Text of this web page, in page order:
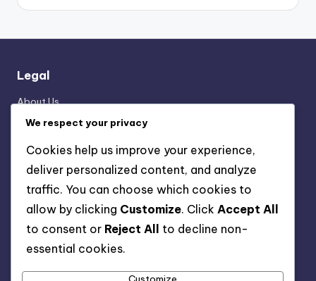
Legal
About Us
Data Protection Policy
Cookie Preferences
Categories
Formation Analysis of the 3-2-4-1 Structure
Player Roles in the 3-2-4-1 Formation
We respect your privacy
Cookies help us improve your experience,
deliver personalized content, and analyze
traffic. You can choose which cookies to
allow by clicking Customize. Click Accept All
to consent or Reject All
to decline non-
essential cookies.